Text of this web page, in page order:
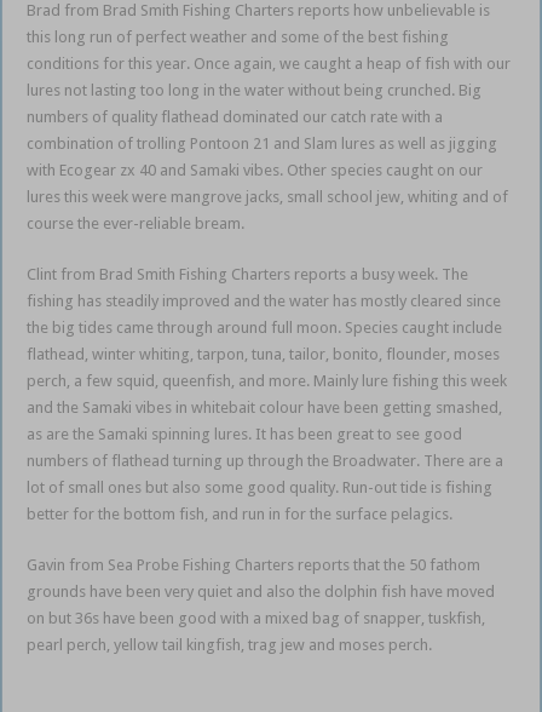
Brad from Brad Smith Fishing Charters reports how unbelievable is
this long run of perfect weather and some of the best fishing
conditions for this year. Once again, we caught a heap of fish with our
lures not lasting too long in the water without being crunched. Big
numbers of quality flathead dominated our catch rate with a
combination of trolling Pontoon 21 and Slam lures as well as jigging
with Ecogear zx 40 and Samaki vibes. Other species caught on our
lures this week were mangrove jacks, small school jew, whiting and of
course the ever-reliable bream.
Clint from Brad Smith Fishing Charters reports a busy week. The
fishing has steadily improved and the water has mostly cleared since
the big tides came through around full moon. Species caught include
flathead, winter whiting, tarpon, tuna, tailor, bonito, flounder, moses
perch, a few squid, queenfish, and more. Mainly lure fishing this week
and the Samaki vibes in whitebait colour have been getting smashed,
as are the Samaki spinning lures. It has been great to see good
numbers of flathead turning up through the Broadwater. There are a
lot of small ones but also some good quality. Run-out tide is fishing
better for the bottom fish, and run in for the surface pelagics.
Gavin from Sea Probe Fishing Charters reports that the 50 fathom
grounds have been very quiet and also the dolphin fish have moved
on but 36s have been good with a mixed bag of snapper, tuskfish,
pearl perch, yellow tail kingfish, trag jew and moses perch.